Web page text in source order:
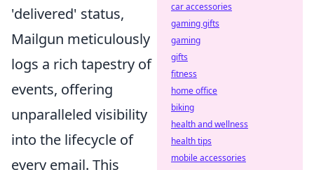
'delivered' status,
Mailgun meticulously
logs a rich tapestry of
events, offering
unparalleled visibility
into the lifecycle of
every email. This
car accessories
gaming gifts
gaming
gifts
fitness
home office
biking
health and wellness
health tips
mobile accessories